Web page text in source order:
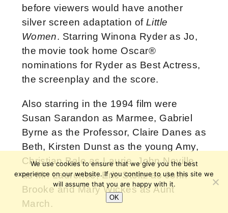
before viewers would have another
silver screen adaptation ofLittle
Women. Starring Winona Ryder as Jo,
the movie took home Oscar®
nominations for Ryder as Best Actress,
the screenplay and the score.
Also starring in the 1994 film were
Susan Sarandon as Marmee, Gabriel
Byrne as the Professor, Claire Danes as
Beth, Kirsten Dunst as the young Amy,
Christian Bale as Laurie, John Neville
as Mr. Laurence, Eric Stoltz as John
Brooke and Mary Wickes as Aunt
March.
We use cookies to ensure that we give you the best
experience on our website. If you continue to use this site we
will assume that you are happy with it.
OK